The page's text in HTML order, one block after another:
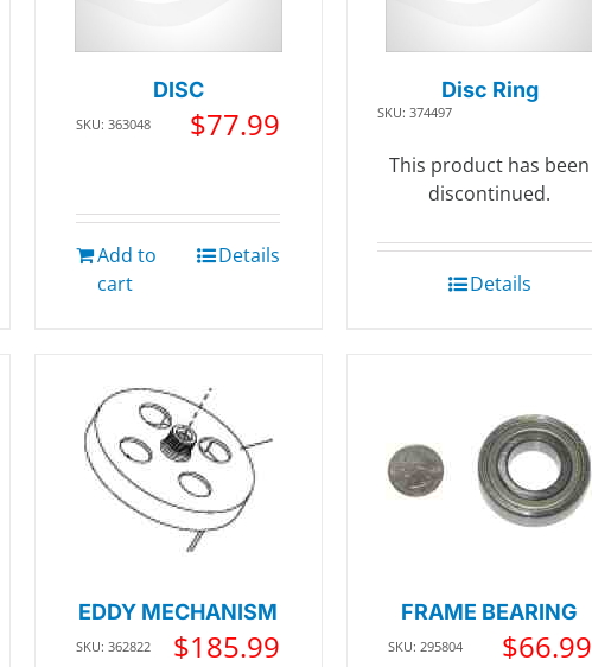
DISC
SKU: 363048 $77.99
Add to
cart
Details
Disc Ring
SKU: 374497
This product has been
discontinued.
Details
EDDY MECHANISM
SKU: 362822 $185.99
FRAME BEARING
SKU: 295804 $66.99